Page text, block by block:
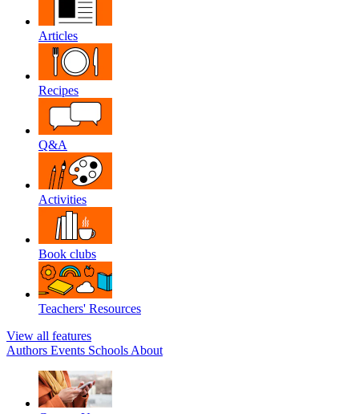
Articles
Recipes
Q&A
Activities
Book clubs
Teachers' Resources
View all features
Authors Events Schools About